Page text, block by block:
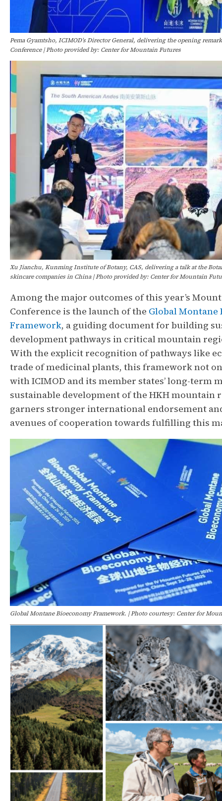
Pema Gyamtsho, ICIMOD’s Director General, delivering the opening
Conference | Photo provided by: Center for Mountain Futures
Xu Jianchu, Kunming Institute of Botany, CAS, delivering a talk at the
skincare companies in China | Photo provided by: Center for Mountain
Among the major outcomes of this year’s
Conference is the launch of the Global Montane
Framework, a guiding document for building
development pathways in critical mountain
With the explicit recognition of pathways like
trade of medicinal plants, this framework not
with ICIMOD and its member states’ long-term
sustainable development of the HKH mountain
garners stronger international endorsement
avenues of cooperation towards fulfilling this
Global Montane Bioeconomy Framework. | Photo courtesy: Center for